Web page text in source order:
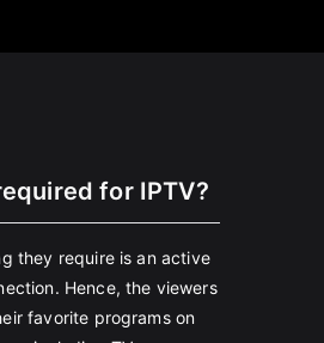
for IPTV?
they require is an active
Hence, the viewers
favorite programs on